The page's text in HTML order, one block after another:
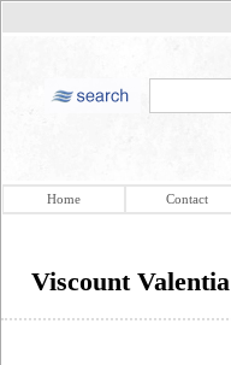
Home Contact
Viscount Valentia